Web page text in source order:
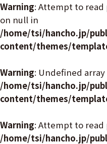
Warning: Attempt to
on null in
/home/tsi/hancho.jp/
content/themes/
Warning: Undefined array
/home/tsi/hancho.jp/
content/themes/
Warning: Attempt to
/home/tsi/hancho.jp/